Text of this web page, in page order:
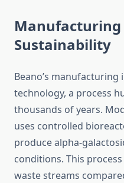
Manufacturing
Sustainability
Beano’s
technology, a process
thousands of years.
uses controlled
produce alpha-
conditions. This
waste streams